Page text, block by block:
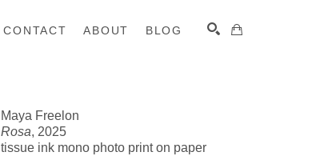
CONTACT ABOUT BLOG
Maya Freelon
Rosa, 2025
tissue ink mono photo print on paper